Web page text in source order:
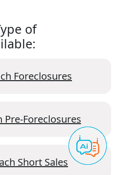
of
Foreclosures
Pre-Foreclosures
Short Sales